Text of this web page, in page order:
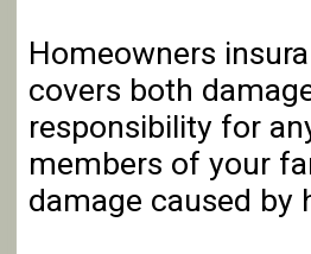
Homeowners
covers both
responsibility for
members of your
damage caused by